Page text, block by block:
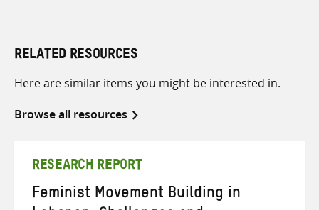
RELATED RESOURCES
Here are similar items you might be interested in.
Browse all resources
RESEARCH REPORT
Feminist Movement Building in